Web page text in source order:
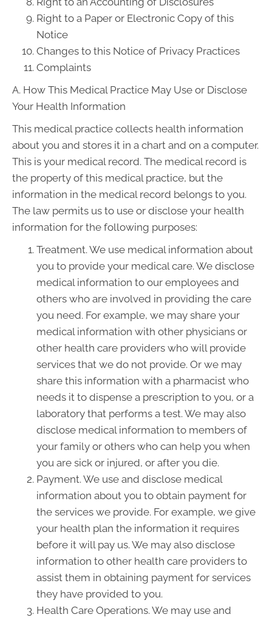
Right to a Paper or Electronic Copy of this
Notice
Changes to this Notice of Privacy Practices
Complaints
A. How This Medical Practice May Use or Disclose
Your Health Information
This medical practice collects health information
about you and stores it in a chart and on a computer.
This is your medical record. The medical record is
the property of this medical practice, but the
information in the medical record belongs to you.
The law permits us to use or disclose your health
information for the following purposes:
Treatment. We use medical information about
you to provide your medical care. We disclose
medical information to our employees and
others who are involved in providing the care
you need. For example, we may share your
medical information with other physicians or
other health care providers who will provide
services that we do not provide. Or we may
share this information with a pharmacist who
needs it to dispense a prescription to you, or a
laboratory that performs a test. We may also
disclose medical information to members of
your family or others who can help you when
you are sick or injured, or after you die.
Payment. We use and disclose medical
information about you to obtain payment for
the services we provide. For example, we give
your health plan the information it requires
before it will pay us. We may also disclose
information to other health care providers to
assist them in obtaining payment for services
they have provided to you.
Health Care Operations. We may use and